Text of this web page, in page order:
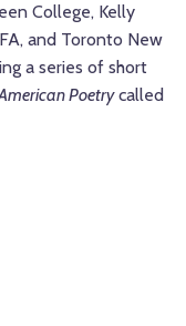
College, Kelly
and Toronto New
a series of short
Poetrycalled